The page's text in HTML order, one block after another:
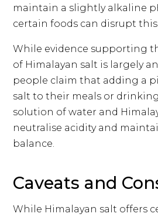
maintain a slightly alkaline
certain foods can disrupt
While evidence supporting
of Himalayan salt is largely
people claim that adding a
salt to their meals or
solution of water and
neutralise acidity and
balance.
Caveats and
While Himalayan salt offers